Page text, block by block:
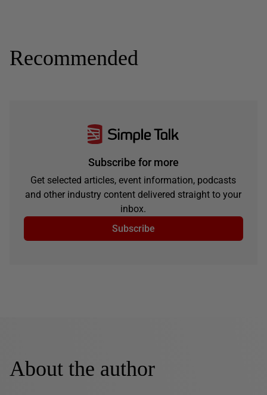
Recommended
Subscribe for more
Get selected articles, event information, podcasts
and other industry content delivered straight to your
inbox.
Subscribe
About the author